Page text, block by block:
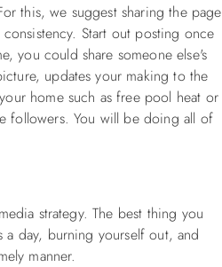
this, we suggest sharing the page
Start out posting once
you could share someone else's
updates your making to the
home such as free pool heat or
followers. You will be doing all of
strategy. The best thing you
day, burning yourself out, and
manner.